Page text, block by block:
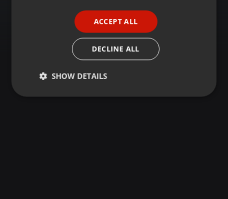
ACCEPT ALL
DECLINE ALL
SHOW DETAILS
Strictly
Targeting Functionality